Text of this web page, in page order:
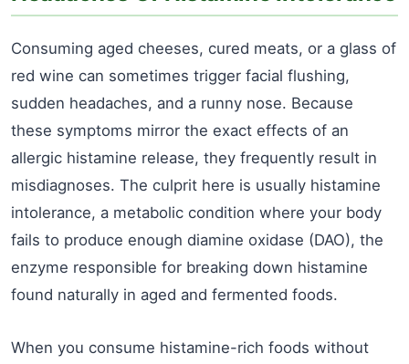
Consuming aged cheeses, cured meats, or a glass of
red wine can sometimes trigger facial flushing,
sudden headaches, and a runny nose. Because
these symptoms mirror the exact effects of an
allergic histamine release, they frequently result in
misdiagnoses. The culprit here is usually histamine
intolerance, a metabolic condition where your body
fails to produce enough diamine oxidase (DAO), the
enzyme responsible for breaking down histamine
found naturally in aged and fermented foods.
When you consume histamine-rich foods without